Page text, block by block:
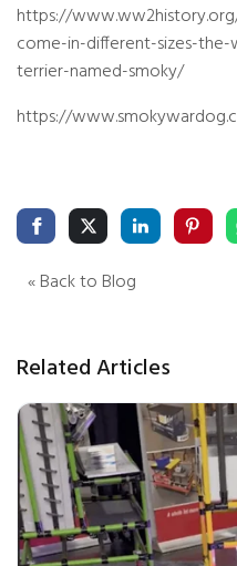
https://
come-in-different-sizes-
terrier-named-smoky/
https://
« Back to Blog
Related Articles